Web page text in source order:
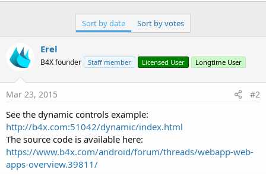
Sort by date Sort by votes
Erel
B4X founder Staff member Licensed User Longtime User
Mar 23, 2015 #2
See the dynamic controls example:
http://b4x.com:51042/dynamic/index.html
The source code is available here:
https://www.b4x.com/android/forum/threads/webapp-web-
apps-overview.39811/